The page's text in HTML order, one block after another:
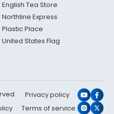
English Tea Store
Northline Express
Plastic Place
United States Flag
Privacy policy
Terms of service X